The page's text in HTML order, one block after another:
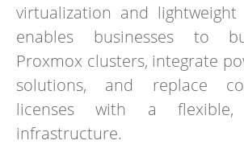
virtualization and
enables businesses to
Proxmox clusters, integrate
solutions, and replace
licenses with a flexible,
infrastructure.